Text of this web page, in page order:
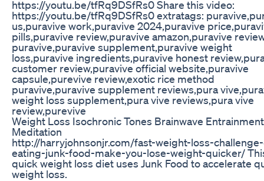
https://youtu.be/tfRq9DSfRs0 Share this video:
https://youtu.be/tfRq9DSfRs0 extratags:
us,puravive work,puravive 2024,puravive
pills,puravive review,puravive amazon,puravive
puravive,puravive supplement,puravive weight
loss,puravive ingredients,puravive honest
customer review,puravive official website,puravive
capsule,purevive review,exotic rice method
puravive,puravive supplement reviews,pura
weight loss supplement,pura vive reviews,pura vive
review,purevive
Weight Loss Isochronic Tones Brainwave Entrainment
Meditation
http://harryjohnsonjr.com/fast-weight-loss-
eating-junk-food-make-you-lose-weight-quicker/
quick weight loss diet uses Junk Food to accelerate
weight loss.